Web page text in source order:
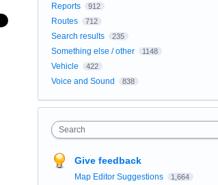
Reports 912
Routes 712
Search results 235
Something else / other 1148
Vehicle 422
Voice and Sound 838
Search
Give feedback
Map Editor Suggestions 1,664